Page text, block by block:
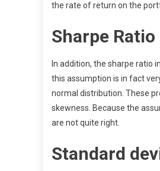
the rate of return on the
Sharpe Ratio
In addition, the sharpe ratio
this assumption is in fact
normal distribution. These
skewness. Because the
are not quite right.
Standard